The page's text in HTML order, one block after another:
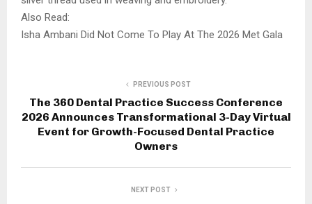
Also Read:
Isha Ambani Did Not Come To Play At The 2026 Met Gala
PREVIOUS POST
The 360 Dental Practice Success Conference
2026 Announces Transformational 3-Day Virtual
Event for Growth-Focused Dental Practice
Owners
NEXT POST